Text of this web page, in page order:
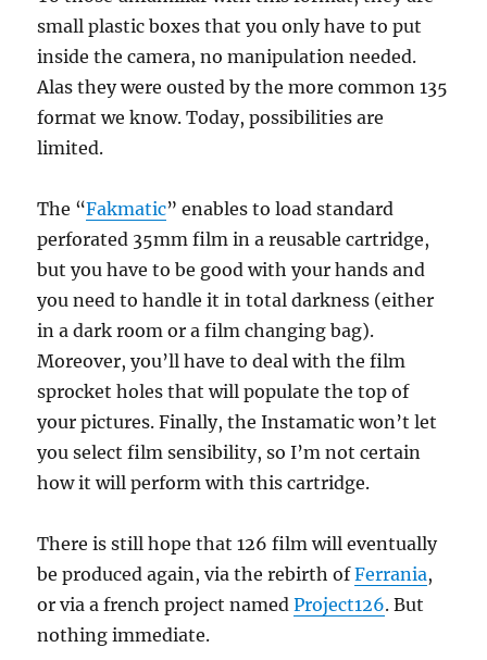
small plastic boxes that you only have to put
inside the camera, no manipulation needed.
Alas they were ousted by the more common 135
format we know. Today, possibilities are
limited.
The “Fakmatic” enables to load standard
perforated 35mm film in a reusable cartridge,
but you have to be good with your hands and
you need to handle it in total darkness (either
in a dark room or a film changing bag).
Moreover, you’ll have to deal with the film
sprocket holes that will populate the top of
your pictures. Finally, the Instamatic won’t let
you select film sensibility, so I’m not certain
how it will perform with this cartridge.
There is still hope that 126 film will eventually
be produced again, via the rebirth ofFerrania,
or via a french project namedProject126. But
nothing immediate.